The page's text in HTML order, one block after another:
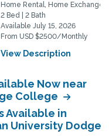
Home Rental, Home Exchange
2 Bed | 2 Bath
Available July 15, 2026
From USD $2500/Monthly
View Description
Now near
College
Available in
University Dodge